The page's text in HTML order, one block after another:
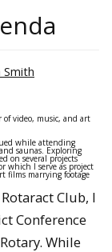
Smith
of video, music, and art
while attending
saunas. Exploring
on several projects
which I serve as project
films marrying footage
Club, I
Conference
While